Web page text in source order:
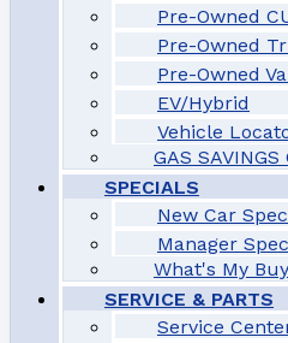
Pre-Owned
Pre-Owned
Pre-Owned
EV/Hybrid
Vehicle
GAS
SPECIALS
New Car
Manager
What's My
SERVICE & PARTS
Service